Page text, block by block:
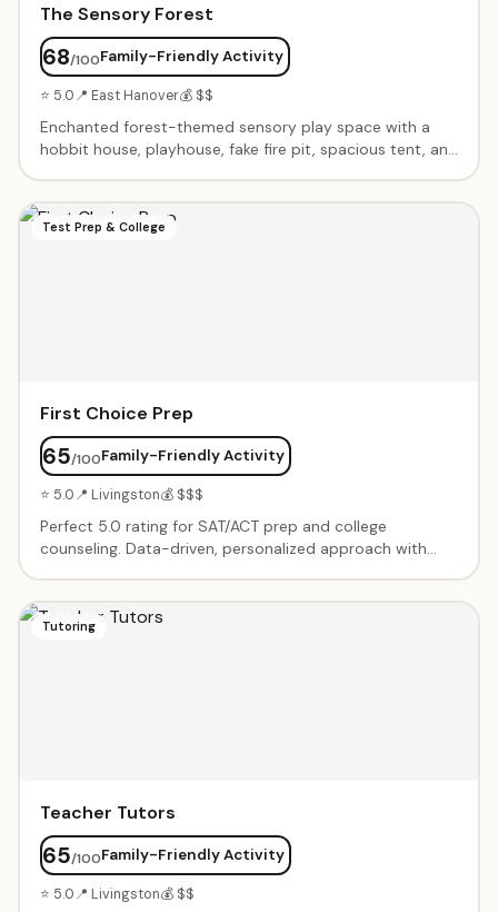
The Sensory Forest
68/100Family-Friendly Activity
⭐ 5.0📍 East Hanover💰 $$
Enchanted forest-themed sensory play space with a
hobbit house, playhouse, fake fire pit, spacious tent, and
intimate setting for birthday parties and open play.
Test Prep & College
First Choice Prep
65/100Family-Friendly Activity
⭐ 5.0📍 Livingston💰 $$$
Perfect 5.0 rating for SAT/ACT prep and college
counseling. Data-driven, personalized approach with
programs to essays to applications. Treated like family.
Tutoring
Teacher Tutors
65/100Family-Friendly Activity
⭐ 5.0📍 Livingston💰 $$